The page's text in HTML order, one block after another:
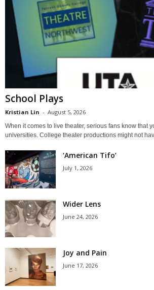
School Plays
Kristian Lin - August 5, 2026
When it comes to live theater, serious fans know that
universities. College theater productions might not
‘American Tifo’
July 1, 2026
Wider Lens
June 24, 2026
Joy and Pain
June 17, 2026